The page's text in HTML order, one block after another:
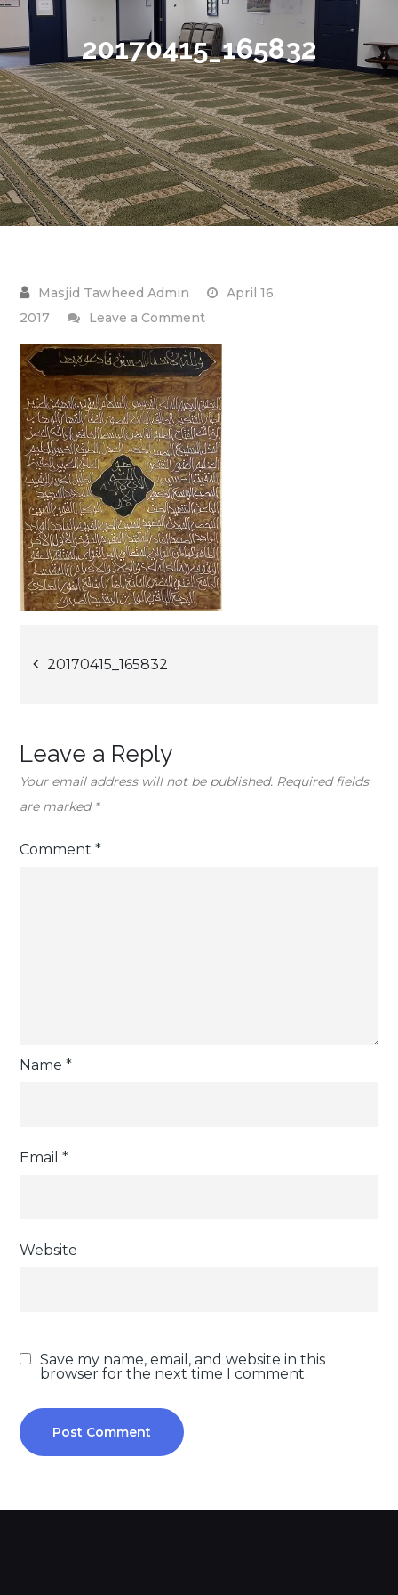
20170415_165832
April 16,
2017
Leave a Commenton
20170415_165832
Post
20170415_165832
Leave a Reply
Your email address will not be published. Required fields
are marked *
Comment*
Name*
Email*
Website
Save my name, email, and website in this
browser for the next time I comment.